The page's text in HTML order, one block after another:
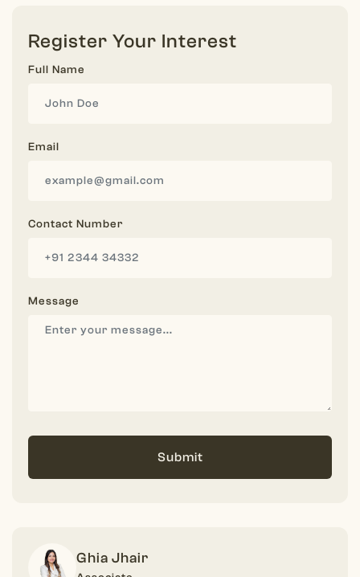
Register Your Interest
Full Name
Email
Contact Number
Message
Submit
Ghia Jhair